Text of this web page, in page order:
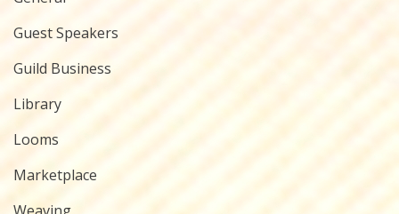
Guest Speakers
Guild Business
Library
Looms
Marketplace